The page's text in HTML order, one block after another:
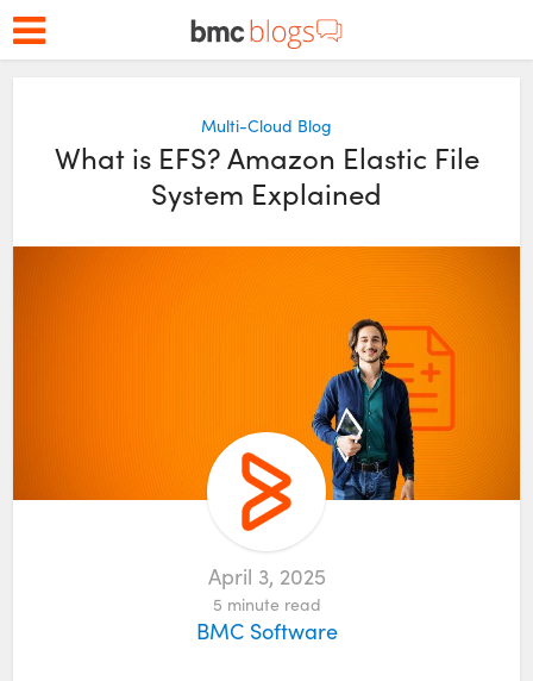
Multi-Cloud Blog
What is EFS? Amazon Elastic File
System Explained
April 3, 2025
5 minute read
BMC Software